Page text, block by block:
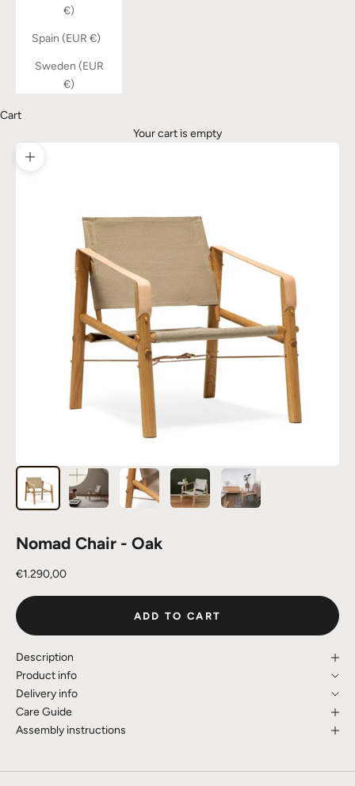
€)
Spain (EUR €)
Sweden (EUR
€)
Cart
Your cart is empty
Zoom picture
Nomad Chair - Oak
Sale price
€1.290,00
ADD TO CART
Description
Product info
Delivery info
Care Guide
Assembly instructions